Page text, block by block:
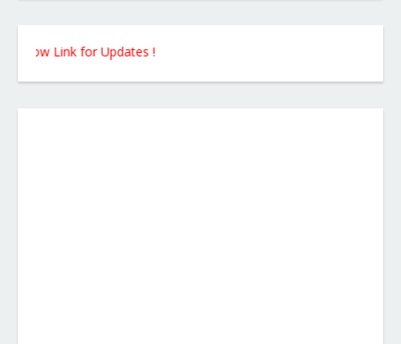
Link for Updates !